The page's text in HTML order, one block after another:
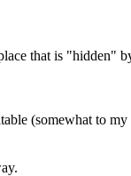
that is "hidden"
(somewhat to